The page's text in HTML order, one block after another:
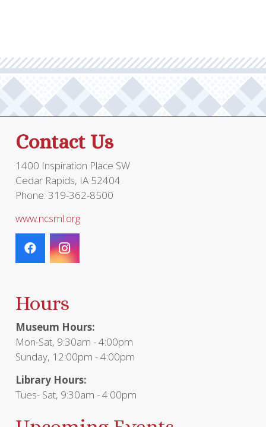
Contact Us
1400 Inspiration Place SW
Cedar Rapids, IA 52404
Phone: 319-362-8500
www.ncsml.org
Hours
Museum Hours:
Mon-Sat, 9:30am - 4:00pm
Sunday, 12:00pm - 4:00pm
Library Hours:
Tues- Sat, 9:30am - 4:00pm